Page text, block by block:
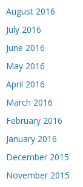
August 2016
July 2016
June 2016
May 2016
April 2016
March 2016
February 2016
January 2016
December 2015
November 2015